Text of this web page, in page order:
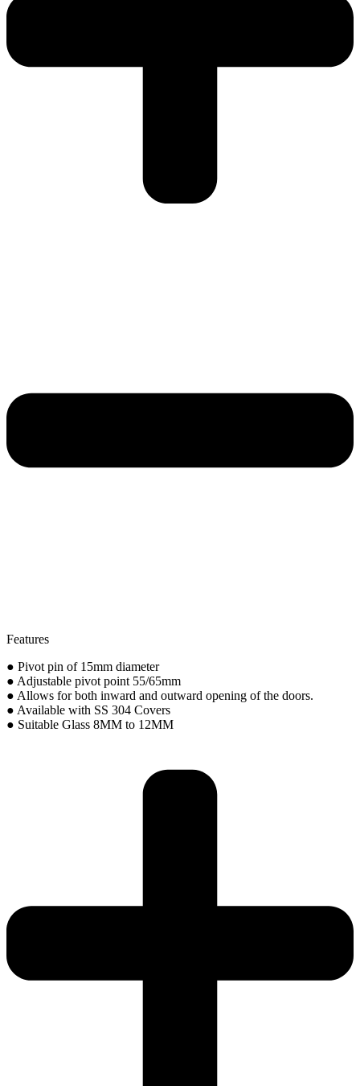
Features
● Pivot pin of 15mm diameter
● Adjustable pivot point 55/65mm
● Allows for both inward and outward opening of the doors.
● Available with SS 304 Covers
● Suitable Glass 8MM to 12MM